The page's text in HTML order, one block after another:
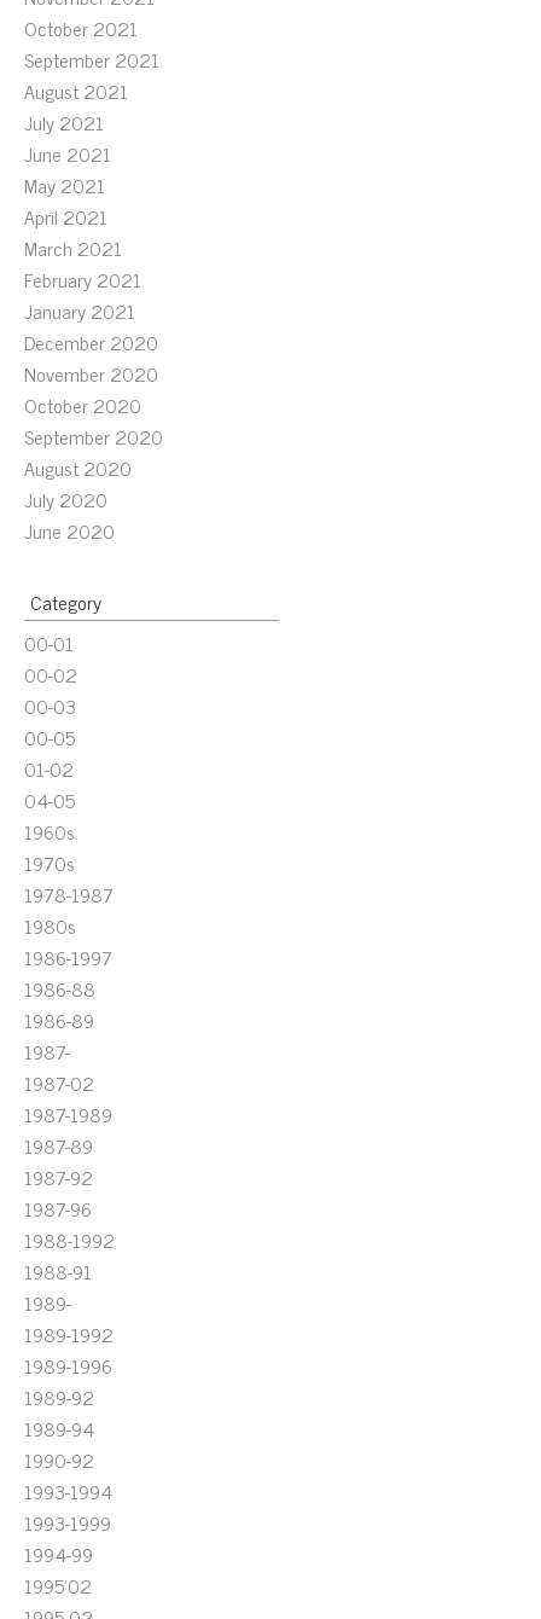
October 2021
September 2021
August 2021
July 2021
June 2021
May 2021
April 2021
March 2021
February 2021
January 2021
December 2020
November 2020
October 2020
September 2020
August 2020
July 2020
June 2020
Category
00-01
00-02
00-03
00-05
01-02
04-05
1960s
1970s
1978-1987
1980s
1986-1997
1986-88
1986-89
1987-
1987-02
1987-1989
1987-89
1987-92
1987-96
1988-1992
1988-91
1989-
1989-1992
1989-1996
1989-92
1989-94
1990-92
1993-1994
1993-1999
1994-99
1995'02